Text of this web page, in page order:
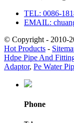
TEL: 0086-
EMAIL:
© Copyright - 2010-
Hot Products -
Hdpe Pipe And
Adaptor, Pe Water
Phone